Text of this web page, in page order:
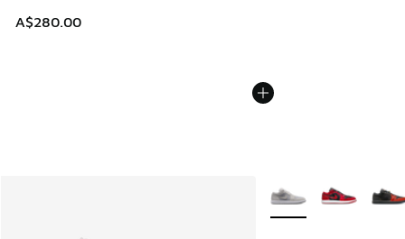
A$280.00
More Colors Available